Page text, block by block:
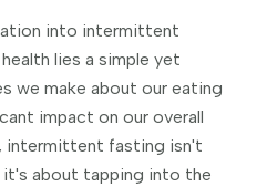
into intermittent
lies a simple yet
we make about our eating
impact on our overall
intermittent fasting isn't
it's about tapping into the